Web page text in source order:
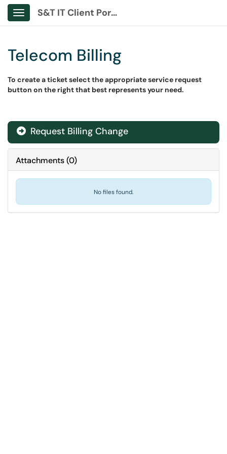
Show Applications Menu
S&T IT Client Portal
Telecom Billing
To create a ticket select the appropriate service request
button on the right that best represents your need.
Request Billing Change
Attachments(0)
No files found.